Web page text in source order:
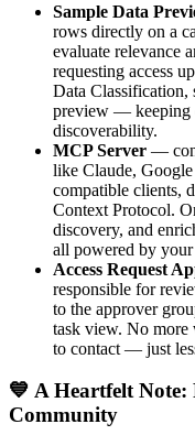
Sample Data
rows directly on a
evaluate relevance
requesting access
Data Classification,
preview — keeping
discoverability.
MCP Server —
like Claude,
compatible clients,
Context Protocol.
discovery, and
all powered by
Access Request
responsible for
to the approver
task view. No more
to contact — just
💙 A Heartfelt
Community